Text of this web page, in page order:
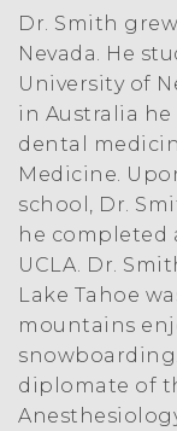
Dr. Smith
Nevada. He
University of
in Australia
dental
Medicine.
school, Dr.
he completed
UCLA. Dr.
Lake Tahoe
mountains
diplomate of